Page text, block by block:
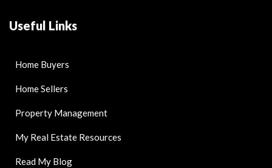
Useful Links
Home Buyers
Home Sellers
Property Management
My Real Estate Resources
Read My Blog